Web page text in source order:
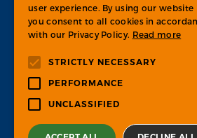
CONTACT
H-1134 Budapest, Váci
info-psgroup@ps-
user experience. By using our website
you consent to all cookies in
with our Privacy Policy. Read more
STRICTLY NECESSARY
PERFORMANCE
UNCLASSIFIED